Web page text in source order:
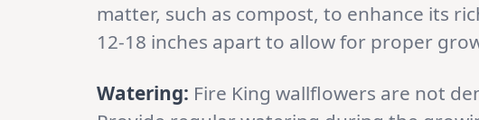
matter, such as compost, to enhance its
12-18 inches apart to allow for proper
Watering: Fire King wallflowers are not